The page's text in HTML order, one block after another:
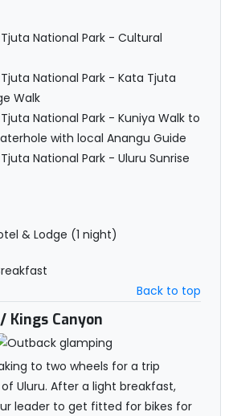
National Park - Cultural
National Park - Kata Tjuta
Walk
National Park - Kuniya Walk to
with local Anangu Guide
National Park - Uluru Sunrise
& Lodge (1 night)
Back to top
Kings Canyon
to two wheels for a trip
Uluru. After a light breakfast,
leader to get fitted for bikes for